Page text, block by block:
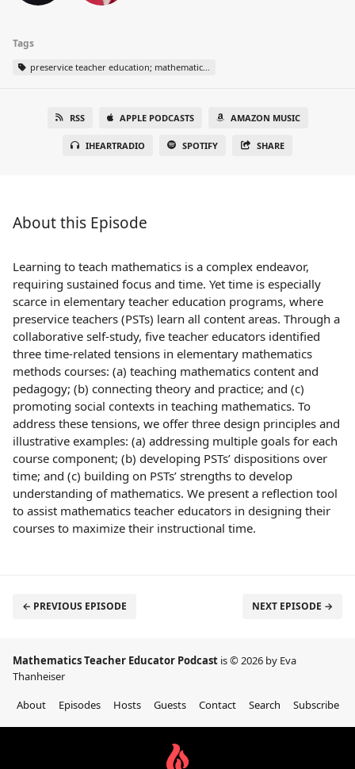
Tags
preservice teacher education; mathematics teacher education; self-study
RSS APPLE PODCASTS AMAZON MUSIC
IHEARTRADIO SPOTIFY SHARE
About this Episode
Learning to teach mathematics is a complex endeavor,
requiring sustained focus and time. Yet time is especially
scarce in elementary teacher education programs, where
preservice teachers (PSTs) learn all content areas. Through a
collaborative self-study, five teacher educators identified
three time-related tensions in elementary mathematics
methods courses: (a) teaching mathematics content and
pedagogy; (b) connecting theory and practice; and (c)
promoting social contexts in teaching mathematics. To
address these tensions, we offer three design principles and
illustrative examples: (a) addressing multiple goals for each
course component; (b) developing PSTs’ dispositions over
time; and (c) building on PSTs’ strengths to develop
understanding of mathematics. We present a reflection tool
to assist mathematics teacher educators in designing their
courses to maximize their instructional time.
← PREVIOUS EPISODE NEXT EPISODE →
Mathematics Teacher Educator Podcast is © 2026 by Eva
Thanheiser
About
Episodes Hosts Guests Contact Search Subscribe